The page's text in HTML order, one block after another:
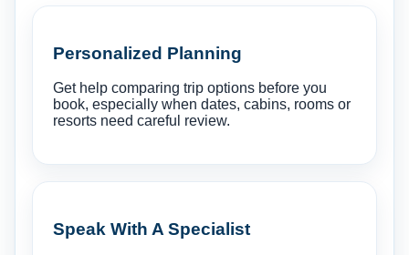
Personalized Planning
Get help comparing trip options before you
book, especially when dates, cabins, rooms or
resorts need careful review.
Speak With A Specialist